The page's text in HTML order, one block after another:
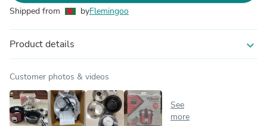
Shipped from byFlemingoo
Product details expand_more
Customer photos & videos
See
more